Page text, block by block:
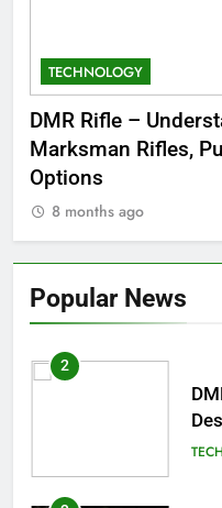
TECHNOLOGY
DMR Rifle –
Marksman Rifles,
Options
8 months ago
Popular News
8
1
2